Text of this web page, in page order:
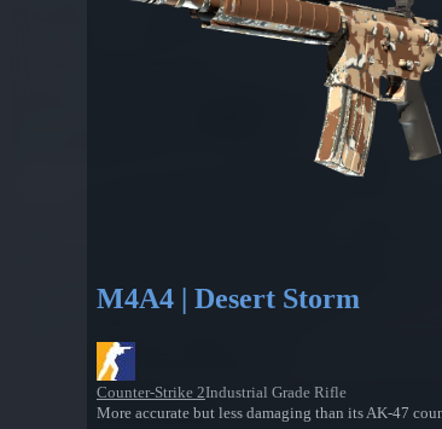
M4A4 | Desert Storm
Counter-Strike 2Industrial Grade Rifle
More accurate but less damaging than its AK-47